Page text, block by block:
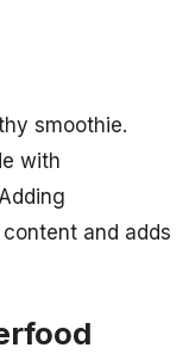
smoothie.
with
and adds